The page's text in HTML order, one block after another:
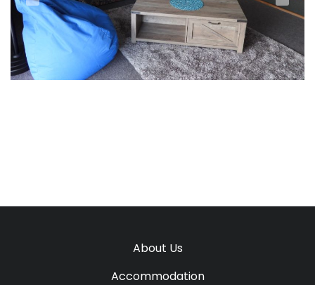
About Us
Accommodation